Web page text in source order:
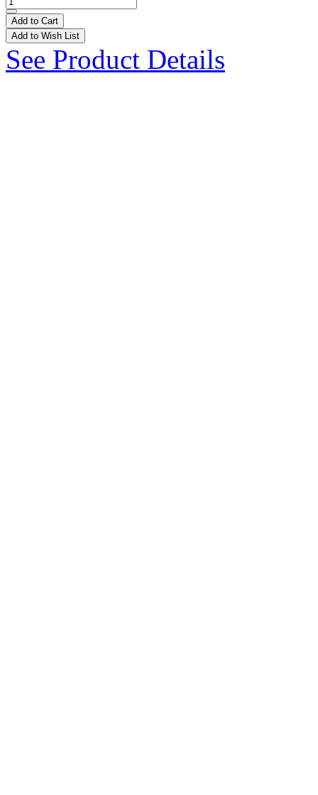
Add to Cart
Add to Wish List
See Product Details